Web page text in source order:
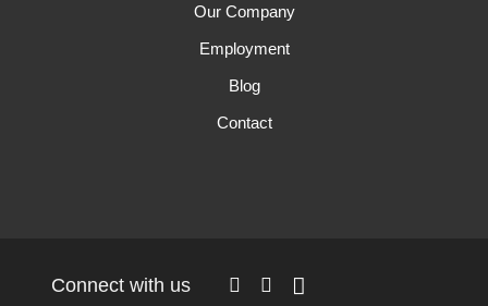
Our Company
Employment
Blog
Contact
Connect with us